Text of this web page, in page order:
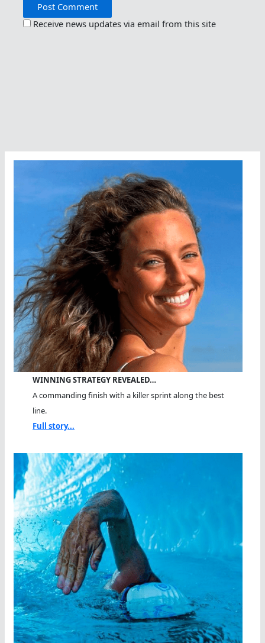
Receive news updates via email from this site
WINNING STRATEGY REVEALED…
A commanding finish with a killer sprint along the best
line.
Full story...